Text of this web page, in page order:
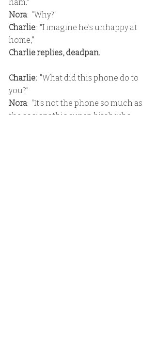
ham."
Nora:  "Why?"
Charlie:  "I imagine he's unhappy at
home,"
Charlie replies, deadpan.
Charlie:
  "What did this phone do to
you?"
Nora:  "It's not the phone so much as
the sociopathic super-bitch who